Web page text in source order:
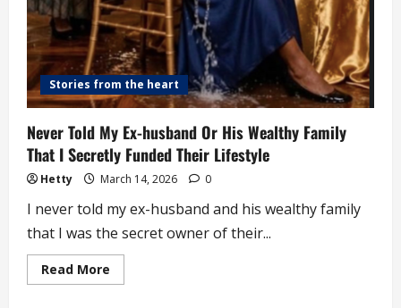
Stories from the heart
Never Told My Ex-husband Or His Wealthy Family
That I Secretly Funded Their Lifestyle
Hetty March 14, 2026 0
I never told my ex-husband and his wealthy family
that I was the secret owner of their...
Read More
more